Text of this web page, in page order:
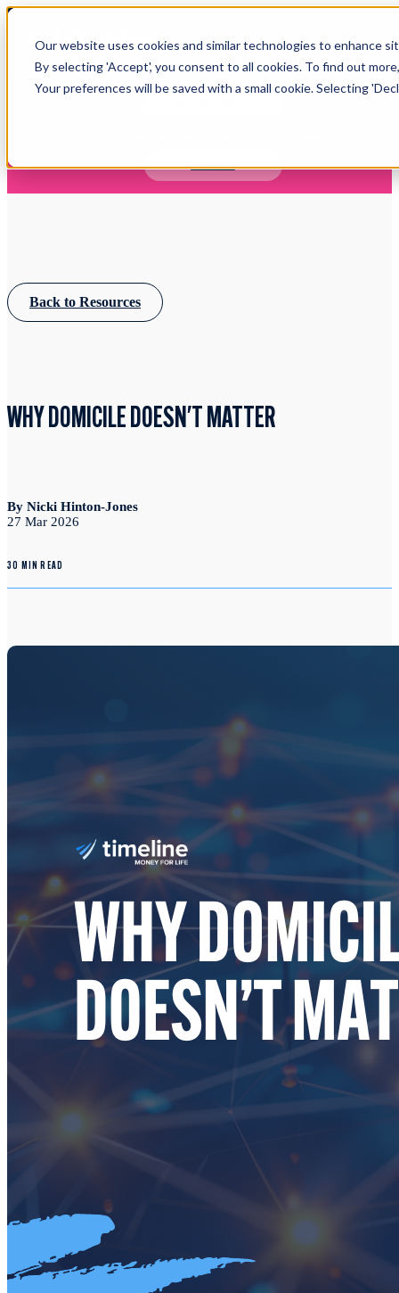
Our website uses cookies and similar technologies to enhance
By selecting 'Accept', you consent to all cookies. To find out
Your preferences will be saved with a small cookie. Selecting
Login Open main navigation
Book now
Back to Resources
WHY DOMICILE DOESN'T MATTER
By Nicki Hinton-Jones
27 Mar 2026
30 MIN READ